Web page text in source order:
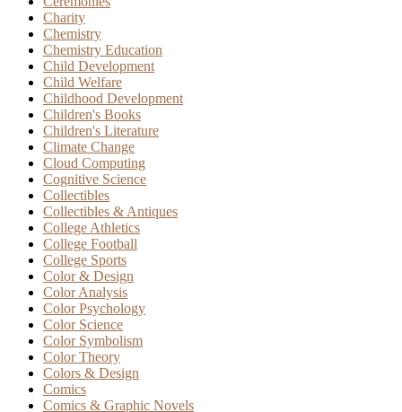
Charity
Chemistry
Chemistry Education
Child Development
Child Welfare
Childhood Development
Children's Books
Children's Literature
Climate Change
Cloud Computing
Cognitive Science
Collectibles
Collectibles & Antiques
College Athletics
College Football
College Sports
Color & Design
Color Analysis
Color Psychology
Color Science
Color Symbolism
Color Theory
Colors & Design
Comics
Comics & Graphic Novels